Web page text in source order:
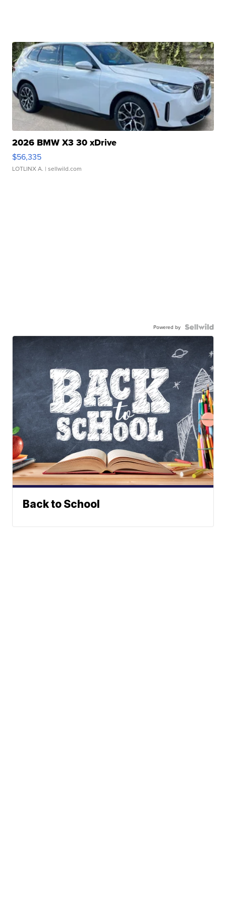
2026 BMW X3 30 xDrive
$56,335
LOTLINX A. | sellwild.com
Powered by
Back to School